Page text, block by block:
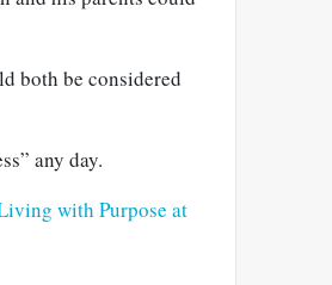
both be considered
any day.
with Purpose at